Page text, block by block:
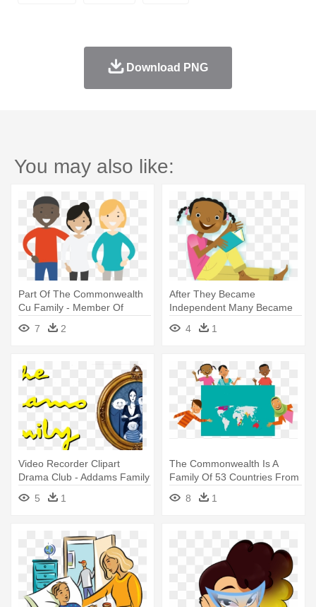
Download PNG
You may also like:
Part Of The Commonwealth
Cu Family - Member Of
7 2
After They Became
Independent Many Became
Part Of A - Commonwealth Of
Nations
4 1
Video Recorder Clipart
Drama Club - Addams Family
Young At Part
5 1
The Commonwealth Is A
Family Of 53 Countries From
All - Commonwealth For Kids
8 1